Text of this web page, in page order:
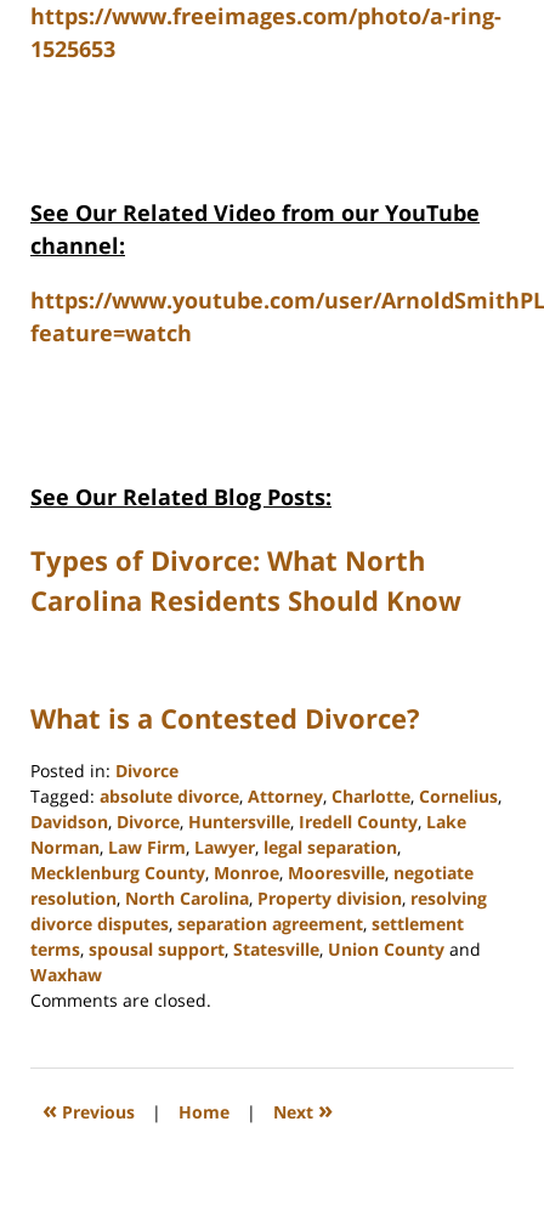
https://www.freeimages.com/photo/a-ring-
1525653
See Our Related Video from our YouTube
channel:
https://www.youtube.com/user/
feature=watch
See Our Related Blog Posts:
Types of Divorce: What North
Carolina Residents Should Know
What is a Contested Divorce?
Posted in: Divorce
Tagged: absolute divorce, Attorney, Charlotte, Cornelius,
Davidson, Divorce, Huntersville, Iredell County, Lake
Norman, Law Firm, Lawyer, legal separation,
Mecklenburg County, Monroe, Mooresville, negotiate
resolution, North Carolina, Property division, resolving
divorce disputes, separation agreement, settlement
terms, spousal support, Statesville, Union County and
Waxhaw
Updated:
2023
12:39
Comments are closed.
« Previous | Home | Next »